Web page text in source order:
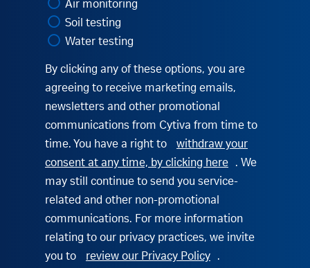
Air monitoring
Soil testing
Water testing
By clicking any of these options, you are
agreeing to receive marketing emails,
newsletters and other promotional
communications from Cytiva from time to
time. You have a right to
withdraw your
consent at any time, by clicking here
. We
may still continue to send you service-
related and other non-promotional
communications. For more information
relating to our privacy practices, we invite
you to
review our Privacy Policy
.